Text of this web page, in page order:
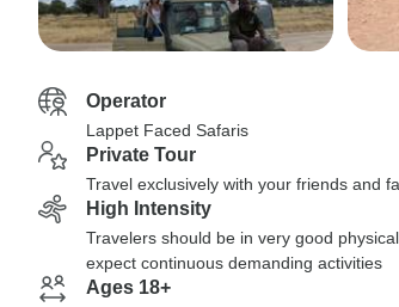
Operator
Lappet Faced Safaris
Private Tour
Travel exclusively with your friends and
High Intensity
Travelers should be in very good
expect continuous demanding activities
Ages 18+